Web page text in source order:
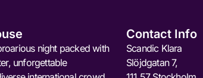
night packed with
unforgettable
Contact Info
Scandic Klara
Slöjdgatan 7,